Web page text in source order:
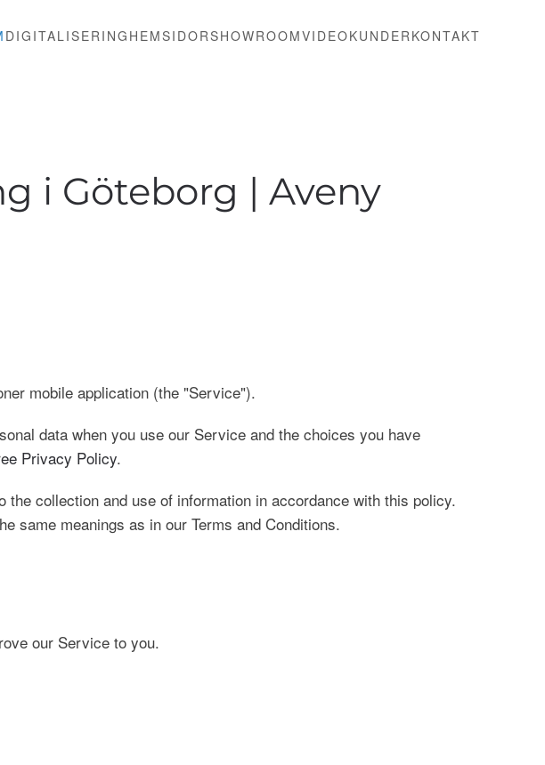
DIGITALISERING HEMSIDORSHOWROOMVIDEOKUNDERKONTAKT
i Göteborg | Aveny
mobile application (the "Service").
data when you use our Service and the choices you have
Privacy Policy.
collection and use of information in accordance with this policy.
same meanings as in our Terms and Conditions.
our Service to you.